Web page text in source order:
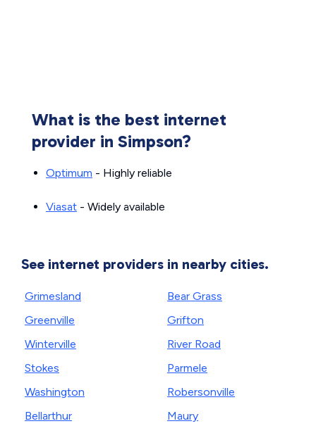
What is the best internet
provider in Simpson?
Optimum - Highly reliable
Viasat - Widely available
See internet providers in nearby cities.
Grimesland
Greenville
Winterville
Stokes
Washington
Bellarthur
Bear Grass
Grifton
River Road
Parmele
Robersonville
Maury